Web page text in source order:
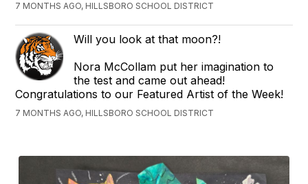
7 MONTHS AGO, HILLSBORO SCHOOL DISTRICT
Will you look at that moon?!
Nora McCollam put her imagination to
the test and came out ahead!
Congratulations to our Featured Artist of the Week!
7 MONTHS AGO, HILLSBORO SCHOOL DISTRICT